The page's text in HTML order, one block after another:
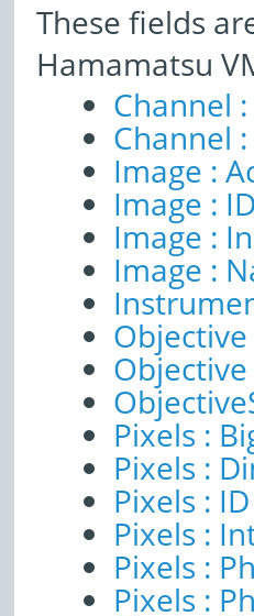
These fields
Hamamatsu
Channel
Channel
Image :
Image :
Image :
Image :
Objective
Pixels :
Pixels :
Pixels : ID
Pixels :
Pixels :
Pixels :